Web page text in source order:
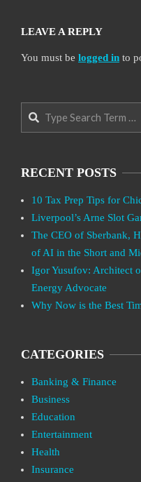
LEAVE A REPLY
You must be logged in to
Search
RECENT POSTS
10 Tax Prep Tips for
Liverpool’s Arne Slot
The CEO of Sberbank,
of AI in the Short and
Igor Yusufov: Architect
Energy Advocate
Why Now is the Best
CATEGORIES
Banking & Finance
Business
Education
Entertainment
Health
Insurance